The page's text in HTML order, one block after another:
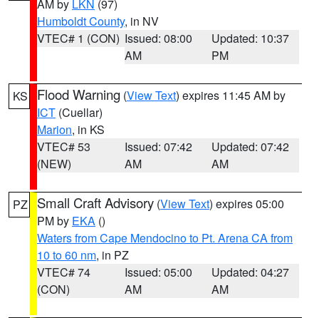
AM by LKN (97)
Humboldt County, in NV
VTEC# 1 (CON) Issued: 08:00
AM
Updated: 10:37
PM
KS Flood Warning (View Text) expires 11:45 AM by
ICT (Cuellar)
Marion, in KS
VTEC# 53
(NEW)
Issued: 07:42
AM
Updated: 07:42
AM
PZ Small Craft Advisory (View Text) expires 05:00
PM by EKA ()
Waters from Cape Mendocino to Pt. Arena CA from
10 to 60 nm, in PZ
VTEC# 74
(CON)
Issued: 05:00
AM
Updated: 04:27
AM